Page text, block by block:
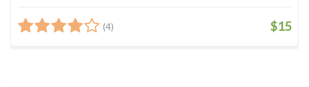
(4) $15